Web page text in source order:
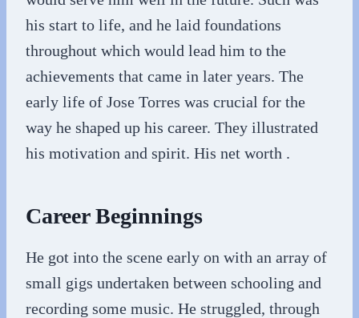
his start to life, and he laid foundations
throughout which would lead him to the
achievements that came in later years. The
early life of Jose Torres was crucial for the
way he shaped up his career. They illustrated
his motivation and spirit. His net worth .
Career Beginnings
He got into the scene early on with an array of
small gigs undertaken between schooling and
recording some music. He struggled, through